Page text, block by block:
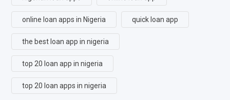
online loan apps in Nigeria quick loan app
the best loan app in nigeria
top 20 loan app in nigeria
top 20 loan apps in nigeria